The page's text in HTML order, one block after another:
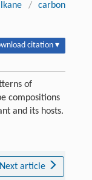
/
carbon
citation ▾
of
compositions
and its hosts.
Next article